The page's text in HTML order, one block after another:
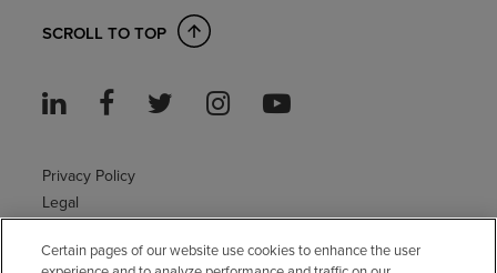
SCROLL TO TOP
Privacy Policy
Legal
Accessibility Policy
Certain pages of our website use cookies to enhance the user